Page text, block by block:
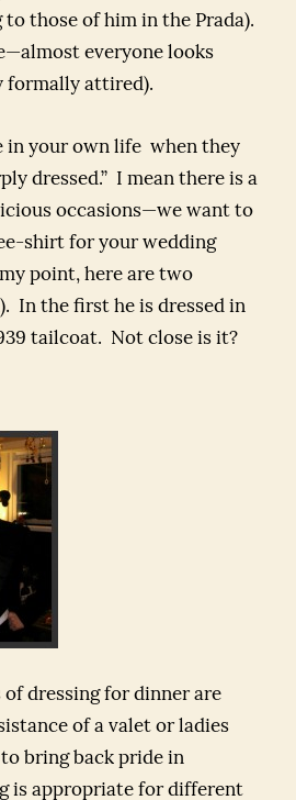
those of him in the Prada).
everyone looks
formally attired).
in your own life when they
dressed.” I mean there is a
occasions—we want to
shirt for your wedding
point, here are two
In the first he is dressed in
tailcoat. Not close is it?
of dressing for dinner are
of a valet or ladies
bring back pride in
is appropriate for different